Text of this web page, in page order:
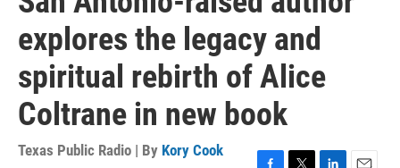
explores the legacy and
spiritual rebirth of Alice
Coltrane in new book
Texas Public Radio | By Kory Cook